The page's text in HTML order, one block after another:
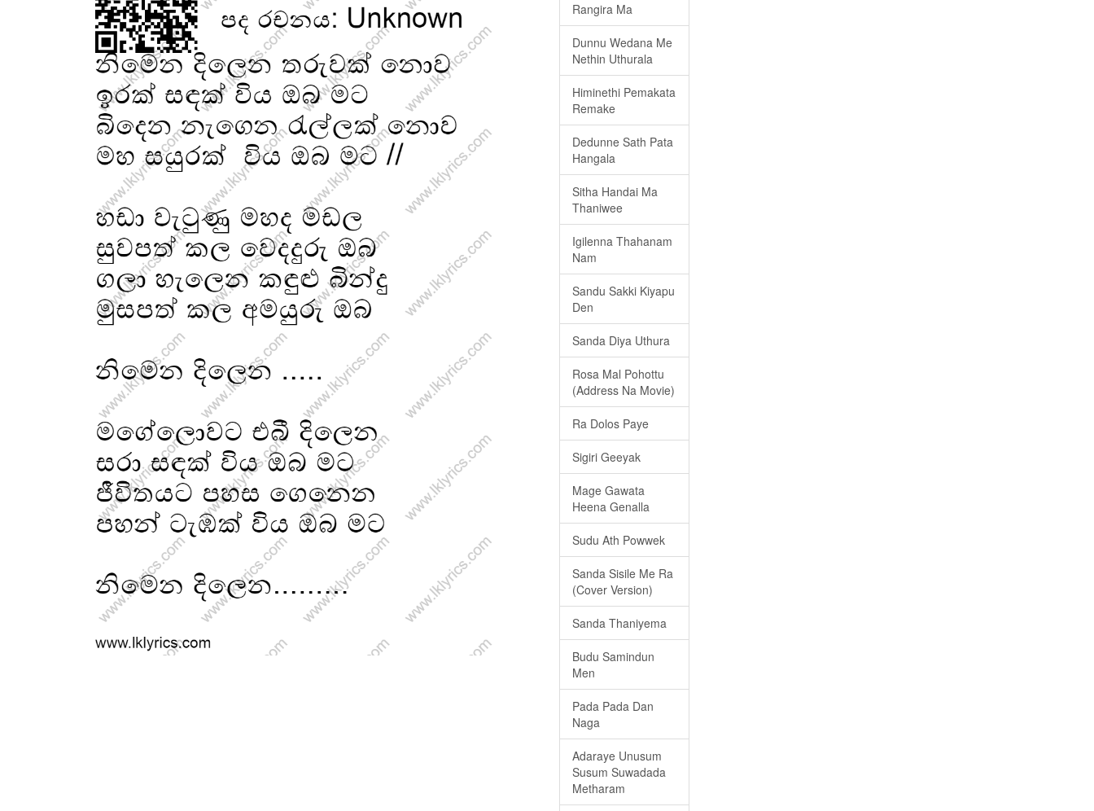
Rangira Ma
Dunnu Wedana Me
Nethin Uthurala
Himinethi Pemakata
Remake
Dedunne Sath Pata
Hangala
Sitha Handai Ma
Thaniwee
Igilenna Thahanam
Nam
Sandu Sakki Kiyapu
Den
Sanda Diya Uthura
Rosa Mal Pohottu
(Address Na Movie)
Ra Dolos Paye
Sigiri Geeyak
Mage Gawata
Heena Genalla
Sudu Ath Powwek
Sanda Sisile Me Ra
(Cover Version)
Sanda Thaniyema
Budu Samindun
Men
Pada Pada Dan
Naga
Adaraye Unusum
Susum Suwadada
Metharam